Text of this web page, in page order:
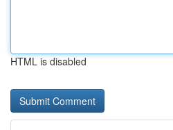
HTML is disabled